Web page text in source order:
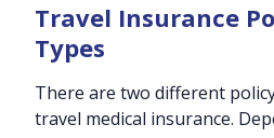
Travel Insurance
Types
There are two different
travel medical insurance.